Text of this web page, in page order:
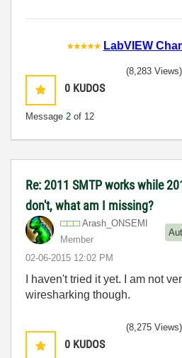
LabVIEW
0 KUDOS
Message 2 of 12
(8,283 Views)
Re: 2011 SMTP works while
don't, what am I missing?
Arash_ONSEMI
Member
‎02-06-2015 12:02 PM
I haven't tried it yet. I am not
wiresharking though.
0 KUDOS
(8,275 Views)